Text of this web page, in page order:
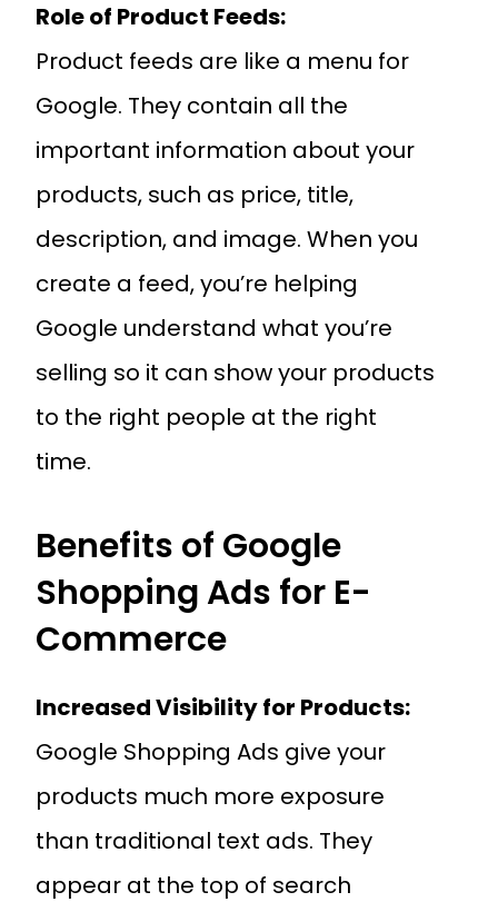
Role of Product Feeds:
Product feeds are like a menu for
Google. They contain all the
important information about your
products, such as price, title,
description, and image. When you
create a feed, you’re helping
Google understand what you’re
selling so it can show your products
to the right people at the right
time.
Benefits of Google
Shopping Ads for E-
Commerce
Increased Visibility for Products:
Google Shopping Ads give your
products much more exposure
than traditional text ads. They
appear at the top of search